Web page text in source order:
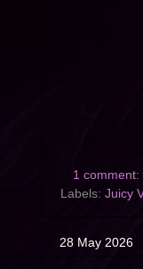
1 comment:
Labels: Juicy
28 May 2026